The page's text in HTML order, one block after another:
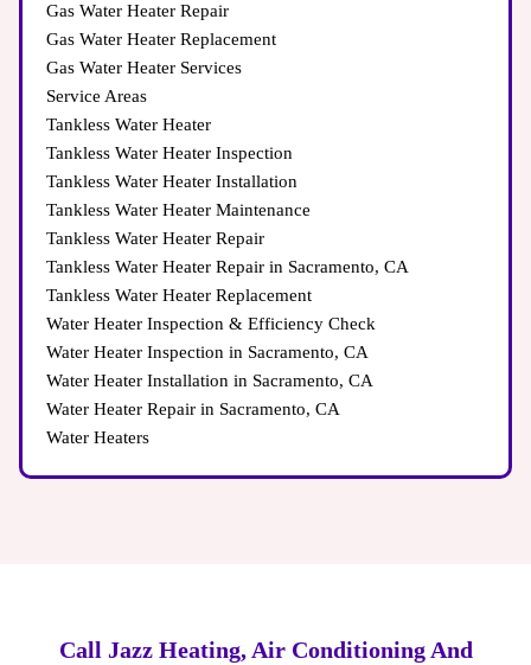
Gas Water Heater Repair
Gas Water Heater Replacement
Gas Water Heater Services
Service Areas
Tankless Water Heater
Tankless Water Heater Inspection
Tankless Water Heater Installation
Tankless Water Heater Maintenance
Tankless Water Heater Repair
Tankless Water Heater Repair in Sacramento, CA
Tankless Water Heater Replacement
Water Heater Inspection & Efficiency Check
Water Heater Inspection in Sacramento, CA
Water Heater Installation in Sacramento, CA
Water Heater Repair in Sacramento, CA
Water Heaters
Call Jazz Heating, Air Conditioning And